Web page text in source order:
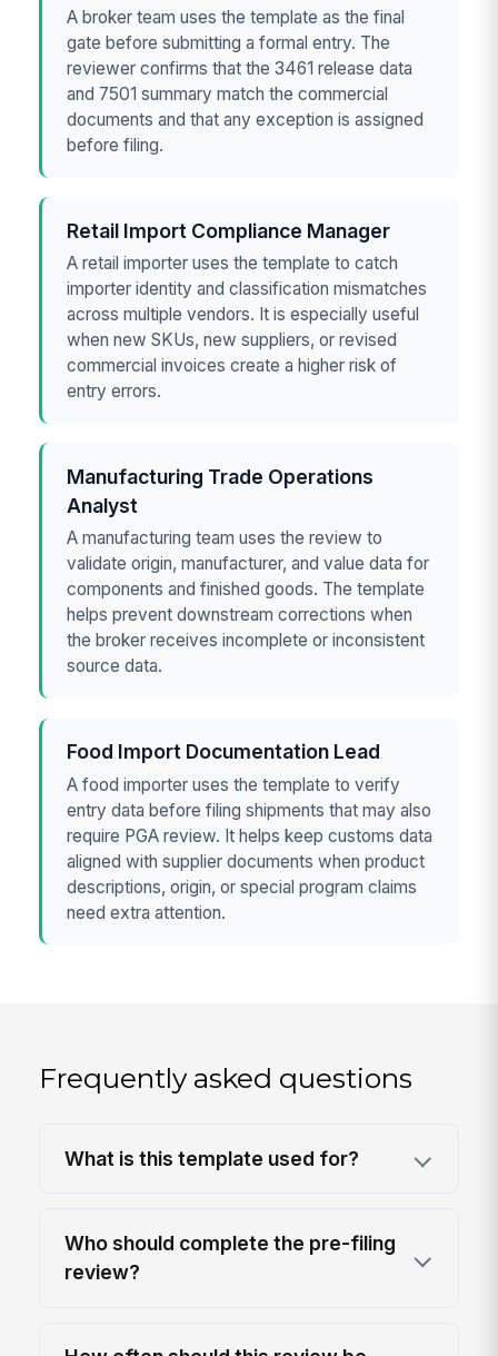
A broker team uses the template as the final
gate before submitting a formal entry. The
reviewer confirms that the 3461 release data
and 7501 summary match the commercial
documents and that any exception is assigned
before filing.
Retail Import Compliance Manager
A retail importer uses the template to catch
importer identity and classification mismatches
across multiple vendors. It is especially useful
when new SKUs, new suppliers, or revised
commercial invoices create a higher risk of
entry errors.
Manufacturing Trade Operations
Analyst
A manufacturing team uses the review to
validate origin, manufacturer, and value data for
components and finished goods. The template
helps prevent downstream corrections when
the broker receives incomplete or inconsistent
source data.
Food Import Documentation Lead
A food importer uses the template to verify
entry data before filing shipments that may also
require PGA review. It helps keep customs data
aligned with supplier documents when product
descriptions, origin, or special program claims
need extra attention.
Frequently asked questions
What is this template used for?
Who should complete the pre-filing
review?